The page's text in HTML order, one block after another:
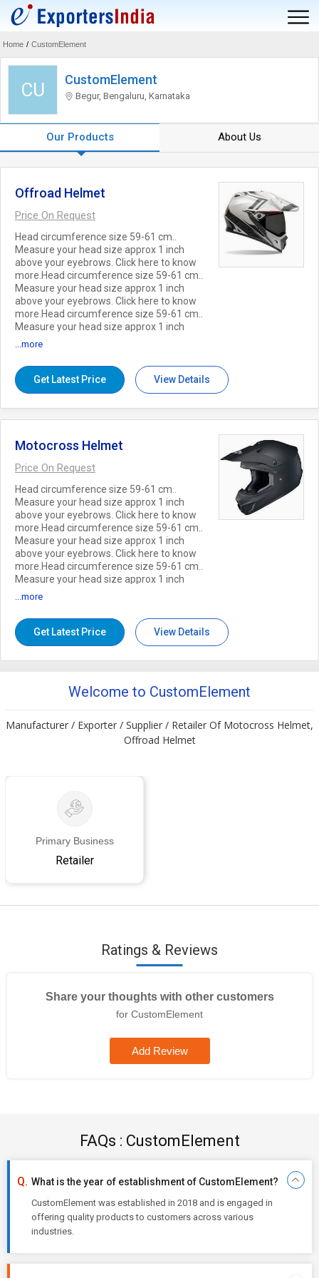
Home / CustomElement
CU CustomElement
Begur, Bengaluru, Karnataka
Our Products About Us
Offroad Helmet
Price On Request
Head circumference size 59-61 cm..
Measure your head size approx 1 inch
above your eyebrows. Click here to know
more.Head circumference size 59-61 cm..
Measure your head size approx 1 inch
above your eyebrows. Click here to know
more.Head circumference size 59-61 cm..
Measure your head size approx 1 inch
...more
Get Latest Price View Details
Motocross Helmet
Price On Request
Head circumference size 59-61 cm..
Measure your head size approx 1 inch
above your eyebrows. Click here to know
more.Head circumference size 59-61 cm..
Measure your head size approx 1 inch
above your eyebrows. Click here to know
more.Head circumference size 59-61 cm..
Measure your head size approx 1 inch
...more
Get Latest Price View Details
Welcome to CustomElement
Manufacturer / Exporter / Supplier / Retailer Of Motocross Helmet,
Offroad Helmet
Primary Business
Retailer
Ratings & Reviews
Share your thoughts with other customers
for CustomElement
Add Review
FAQs : CustomElement
What is the year of establishment of CustomElement?
CustomElement was established in 2018 and is engaged in
offering quality products to customers across various
industries.